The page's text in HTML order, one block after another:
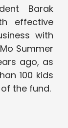
Barak
effective
with
Summer
ago, as
100 kids
the fund.